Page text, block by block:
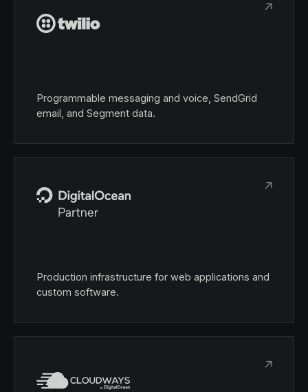
Programmable messaging and voice, SendGrid
email, and Segment data.
↗
Production infrastructure for web applications and
custom software.
↗
↗